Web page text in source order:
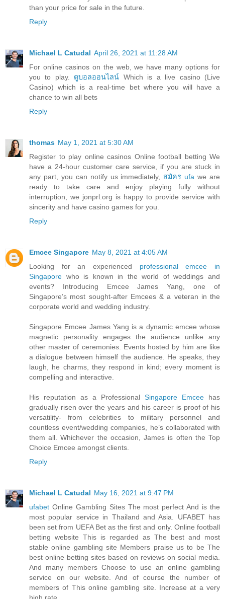
than your price for sale in the future.
Reply
Michael L Catudal April 26, 2021 at 11:28 AM
For online casinos on the web, we have many options for
you to play. ดูบอลออนไลน์ Which is a live casino (Live
Casino) which is a real-time bet where you will have a
chance to win all bets
Reply
thomas May 1, 2021 at 5:30 AM
Register to play online casinos Online football betting We
have a 24-hour customer care service, if you are stuck in
any part, you can notify us immediately, สมัคร ufa we are
ready to take care and enjoy playing fully without
interruption, we jonprl.org is happy to provide service with
sincerity and have casino games for you.
Reply
Emcee Singapore May 8, 2021 at 4:05 AM
Looking for an experienced professional emcee in
Singapore who is known in the world of weddings and
events? Introducing Emcee James Yang, one of
Singapore’s most sought-after Emcees & a veteran in the
corporate world and wedding industry.
Singapore Emcee James Yang is a dynamic emcee whose
magnetic personality engages the audience unlike any
other master of ceremonies. Events hosted by him are like
a dialogue between himself the audience. He speaks, they
laugh, he charms, they respond in kind; every moment is
compelling and interactive.
His reputation as a Professional Singapore Emcee has
gradually risen over the years and his career is proof of his
versatility- from celebrities to military personnel and
countless event/wedding companies, he’s collaborated with
them all. Whichever the occasion, James is often the Top
Choice Emcee amongst clients.
Reply
Michael L Catudal May 16, 2021 at 9:47 PM
ufabet Online Gambling Sites The most perfect And is the
most popular service in Thailand and Asia. UFABET has
been set from UEFA Bet as the first and only. Online football
betting website This is regarded as The best and most
stable online gambling site Members praise us to be The
best online betting sites based on reviews on social media.
And many members Choose to use an online gambling
service on our website. And of course the number of
members of This online gambling site. Increase at a very